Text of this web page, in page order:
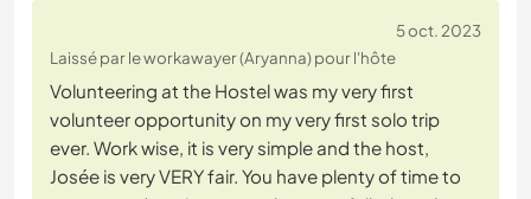
5 oct. 2023
Laissé par le workawayer (Aryanna) pour l'hôte
Volunteering at the Hostel was my very first
volunteer opportunity on my very first solo trip
ever. Work wise, it is very simple and the host,
Josée is very VERY fair. You have plenty of time to